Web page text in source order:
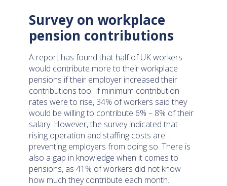
Survey on workplace
pension contributions
A report has found that half of UK workers
would contribute more to their workplace
pensions if their employer increased their
contributions too. If minimum contribution
rates were to rise, 34% of workers said they
would be willing to contribute 6% – 8% of their
salary. However, the survey indicated that
rising operation and staffing costs are
preventing employers from doing so. There is
also a gap in knowledge when it comes to
pensions, as 41% of workers did not know
how much they contribute each month.